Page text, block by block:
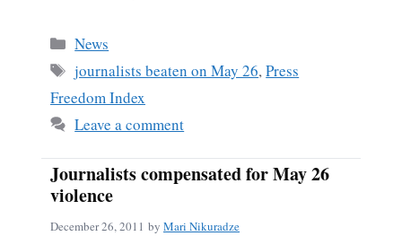
Categories
News
Tags
journalists beaten on May 26,Press
Freedom Index
Leave a comment
Journalists compensated for May 26
violence
December 26, 2011 by Mari Nikuradze